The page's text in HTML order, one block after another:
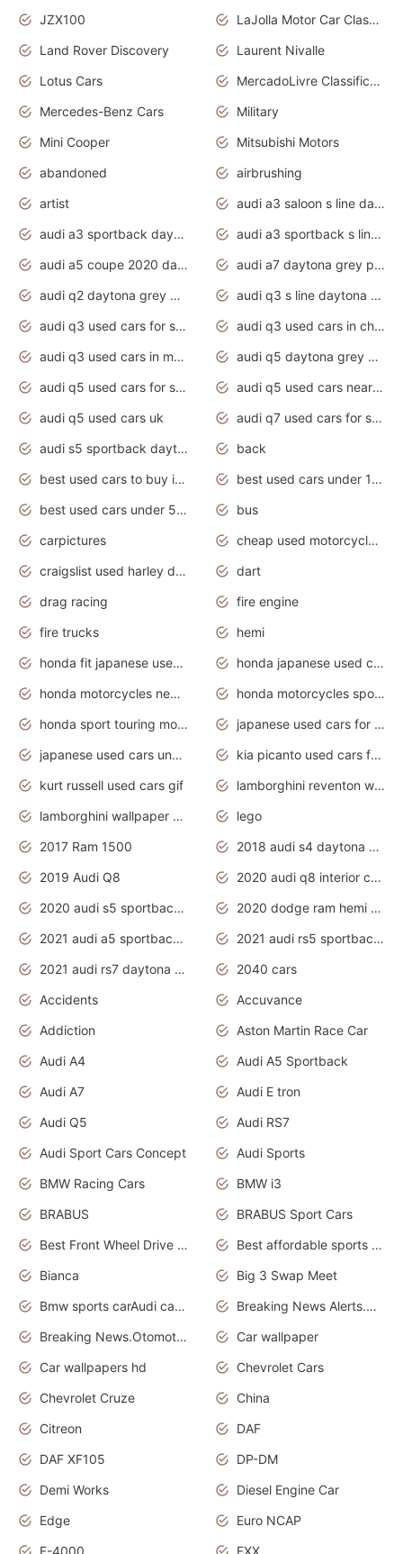
JZX100
LaJolla Motor Car Classic 2011
Land Rover Discovery
Laurent Nivalle
Lotus Cars
MercadoLivre Classificados
Mercedes-Benz Cars
Military
Mini Cooper
Mitsubishi Motors
abandoned
airbrushing
artist
audi a3 saloon s line daytona grey
audi a3 sportback daytona grey s line
audi a3 sportback s line 2020 daytona grey
audi a5 coupe 2020 daytona grey
audi a7 daytona grey pearl effect
audi q2 daytona grey pearl effect
audi q3 s line daytona grey 2020
audi q3 used cars for sale
audi q3 used cars in chennai
audi q3 used cars in mumbai
audi q5 daytona grey pearl effect
audi q5 used cars for sale
audi q5 used cars near me
audi q5 used cars uk
audi q7 used cars for sale in india
audi s5 sportback daytona grey pearl
back
best used cars to buy in 2020
best used cars under 1000 near me
best used cars under 5000 dollars
bus
carpictures
cheap used motorcycles for sale near me
craigslist used harley davidson motorcycles for sale near me
dart
drag racing
fire engine
fire trucks
hemi
honda fit japanese used cars under $1000
honda japanese used cars under $1000
honda motorcycles new models 2020
honda motorcycles sport bikes
honda sport touring motorcycles
japanese used cars for sale
japanese used cars under $1000
kia picanto used cars for sale in gauteng
kurt russell used cars gif
lamborghini reventon wallpaper
lamborghini wallpaper bugatti wallpaper sport cars
lego
2017 Ram 1500
2018 audi s4 daytona grey pearl
2019 Audi Q8
2020 audi q8 interior colors
2020 audi s5 sportback daytona grey
2020 dodge ram hemi truck
2021 audi a5 sportback daytona grey
2021 audi rs5 sportback daytona grey
2021 audi rs7 daytona grey pearl
2040 cars
Accidents
Accuvance
Addiction
Aston Martin Race Car
Audi A4
Audi A5 Sportback
Audi A7
Audi E tron
Audi Q5
Audi RS7
Audi Sport Cars Concept
Audi Sports
BMW Racing Cars
BMW i3
BRABUS
BRABUS Sport Cars
Best Front Wheel Drive Cars.Top Most Reliable Cars
Best affordable sports cars
Bianca
Big 3 Swap Meet
Bmw sports carAudi cars wallpapers
Breaking News Alerts.News Real Time.News in News.
Breaking News.Otomotif News.Otomotif Review.
Car wallpaper
Car wallpapers hd
Chevrolet Cars
Chevrolet Cruze
China
Citreon
DAF
DAF XF105
DP-DM
Demi Works
Diesel Engine Car
Edge
Euro NCAP
F-4000
FXX